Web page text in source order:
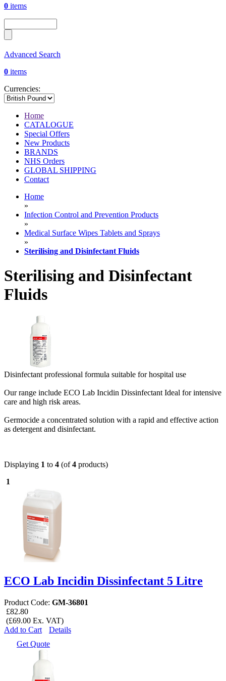
0 items
Advanced Search
0 items
Currencies:
Home
CATALOGUE
Special Offers
New Products
BRANDS
NHS Orders
GLOBAL SHIPPING
Contact
Home
»
Infection Control and Prevention Products
»
Medical Surface Wipes Tablets and Sprays
»
Sterilising and Disinfectant Fluids
Sterilising and Disinfectant
Fluids
Disinfectant professional formula suitable for hospital use
Our range include ECO Lab Incidin Dissinfectant Ideal for intensive
care and high risk areas.
Germocide a concentrated solution with a rapid and effective action
as detergent and disinfectant.
Displaying 1 to 4 (of4 products)
1
ECO Lab Incidin Dissinfectant 5 Litre
Product Code: GM-36801
£82.80
(£69.00 Ex. VAT)
Add to Cart
Details
Get Quote